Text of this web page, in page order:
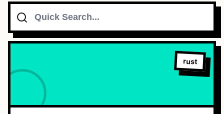
Topics
Subscribe To Feed
Search
rust